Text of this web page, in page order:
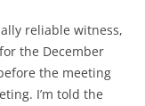
reliable witness,
the December
the meeting
I’m told the